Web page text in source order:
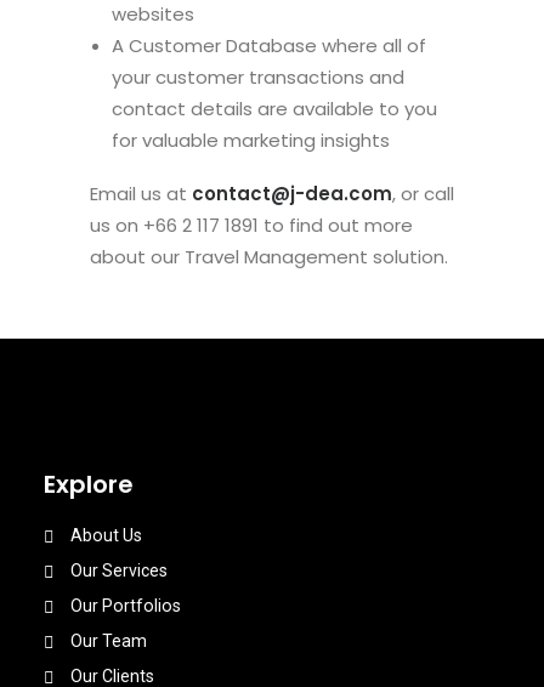
websites
A Customer Database where all of
your customer transactions and
contact details are available to you
for valuable marketing insights
Email us at contact@j-dea.com, or call
us on +66 2 117 1891 to find out more
about our Travel Management solution.
Explore
About Us
Our Services
Our Portfolios
Our Team
Our Clients